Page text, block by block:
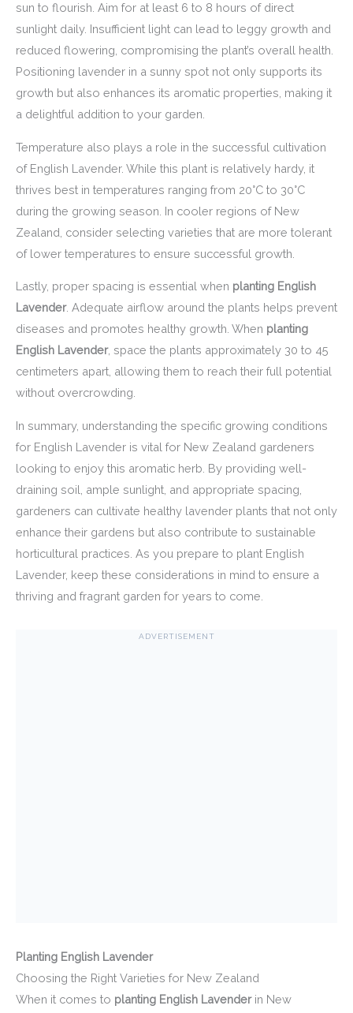
sun to flourish. Aim for at least 6 to 8 hours of direct
sunlight daily. Insufficient light can lead to leggy growth and
reduced flowering, compromising the plant’s overall health.
Positioning lavender in a sunny spot not only supports its
growth but also enhances its aromatic properties, making it
a delightful addition to your garden.
Temperature also plays a role in the successful cultivation
of English Lavender. While this plant is relatively hardy, it
thrives best in temperatures ranging from 20°C to 30°C
during the growing season. In cooler regions of New
Zealand, consider selecting varieties that are more tolerant
of lower temperatures to ensure successful growth.
Lastly, proper spacing is essential when planting English
Lavender. Adequate airflow around the plants helps prevent
diseases and promotes healthy growth. When planting
English Lavender, space the plants approximately 30 to 45
centimeters apart, allowing them to reach their full potential
without overcrowding.
In summary, understanding the specific growing conditions
for English Lavender is vital for New Zealand gardeners
looking to enjoy this aromatic herb. By providing well-
draining soil, ample sunlight, and appropriate spacing,
gardeners can cultivate healthy lavender plants that not only
enhance their gardens but also contribute to sustainable
horticultural practices. As you prepare to plant English
Lavender, keep these considerations in mind to ensure a
thriving and fragrant garden for years to come.
ADVERTISEMENT
Planting English Lavender
Choosing the Right Varieties for New Zealand
When it comes to planting English Lavenderin New